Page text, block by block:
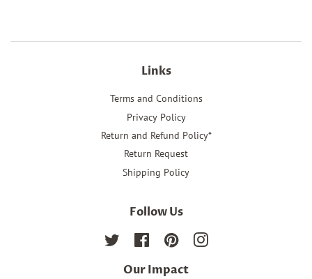
Links
Terms and Conditions
Privacy Policy
Return and Refund Policy*
Return Request
Shipping Policy
Follow Us
Twitter FacebookPinterestInstagram
Our Impact